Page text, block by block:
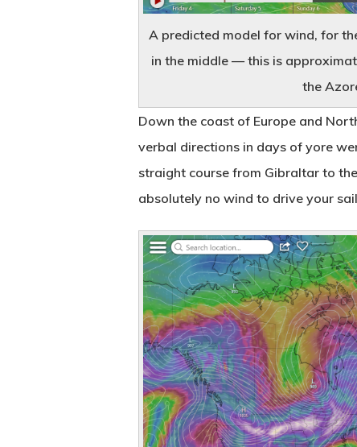
A predicted model for wind, for
in the middle — this is
the
Down the coast of Europe and
verbal directions in days of yore
straight course from Gibraltar to
absolutely no wind to drive your